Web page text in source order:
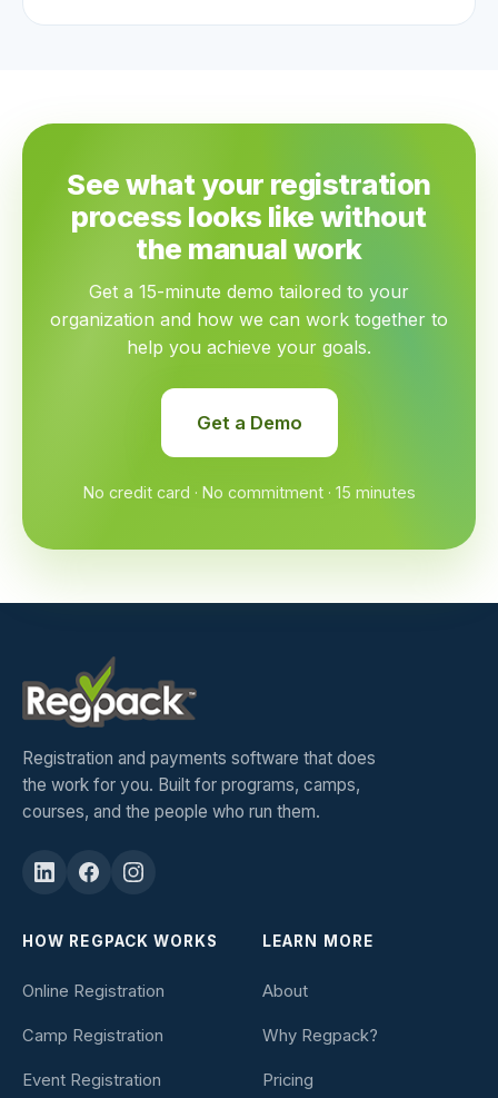
See what your registration
process looks like without
the manual work
Get a 15-minute demo tailored to your
organization and how we can work together to
help you achieve your goals.
Get a Demo
No credit card · No commitment · 15 minutes
Registration and payments software that does
the work for you. Built for programs, camps,
courses, and the people who run them.
HOW REGPACK WORKS
Online Registration
Camp Registration
Event Registration
LEARN MORE
About
Why Regpack?
Pricing